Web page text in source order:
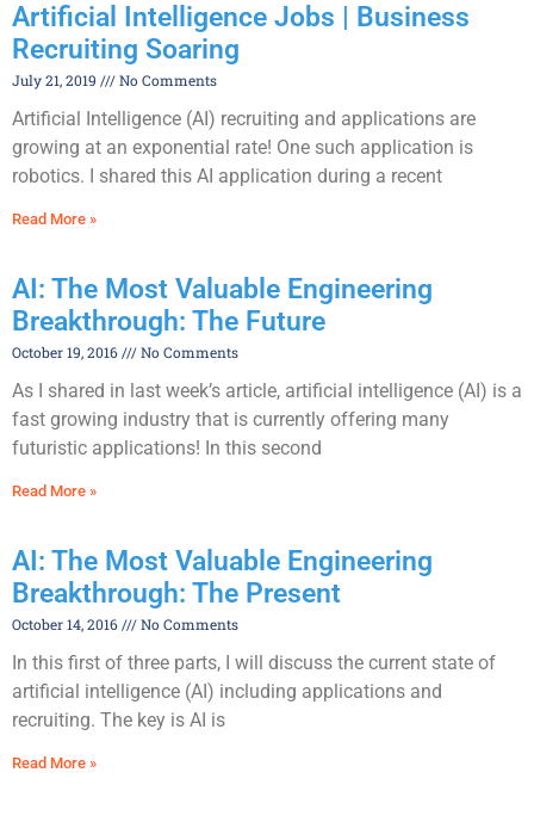
Artificial Intelligence Jobs | Business
Recruiting Soaring
July 21, 2019 No Comments
Artificial Intelligence (AI) recruiting and applications are
growing at an exponential rate! One such application is
robotics. I shared this AI application during a recent
Read More »
AI: The Most Valuable Engineering
Breakthrough: The Future
October 19, 2016 No Comments
As I shared in last week’s article, artificial intelligence (AI) is a
fast growing industry that is currently offering many
futuristic applications! In this second
Read More »
AI: The Most Valuable Engineering
Breakthrough: The Present
October 14, 2016 No Comments
In this first of three parts, I will discuss the current state of
artificial intelligence (AI) including applications and
recruiting. The key is AI is
Read More »